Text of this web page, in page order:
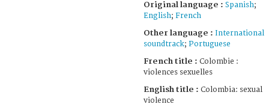
Original language : Spanish;
English; French
Other language : International
soundtrack; Portuguese
French title : Colombie :
violences sexuelles
English title : Colombia: sexual
violence